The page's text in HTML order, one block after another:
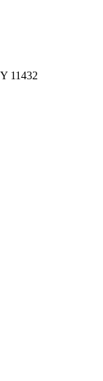
11432